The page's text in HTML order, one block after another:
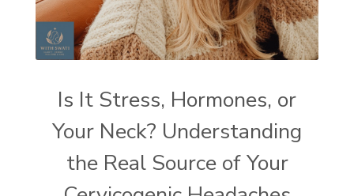
Is It Stress, Hormones, or
Your Neck? Understanding
the Real Source of Your